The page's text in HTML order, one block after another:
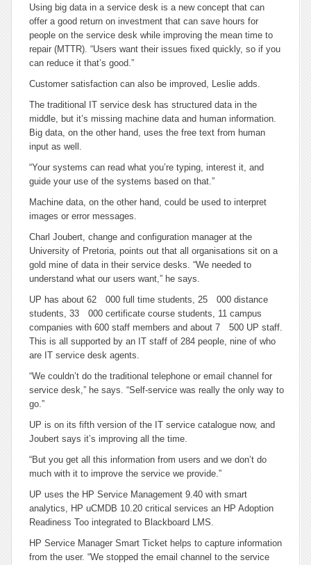
Using big data in a service desk is a new concept that can
offer a good return on investment that can save hours for
people on the service desk while improving the mean time to
repair (MTTR). “Users want their issues fixed quickly, so if you
can reduce it that’s good.”
Customer satisfaction can also be improved, Leslie adds.
The traditional IT service desk has structured data in the
middle, but it’s missing machine data and human information.
Big data, on the other hand, uses the free text from human
input as well.
“Your systems can read what you’re typing, interest it, and
guide your use of the systems based on that.”
Machine data, on the other hand, could be used to interpret
images or error messages.
Charl Joubert, change and configuration manager at the
University of Pretoria, points out that all organisations sit on a
gold mine of data in their service desks. “We needed to
understand what our users want,” he says.
UP has about 62 000 full time students, 25 000 distance
students, 33 000 certificate course students, 11 campus
companies with 600 staff members and about 7 500 UP staff.
This is all supported by an IT staff of 284 people, nine of who
are IT service desk agents.
“We couldn’t do the traditional telephone or email channel for
service desk,” he says. “Self-service was really the only way to
go.”
UP is on its fifth version of the IT service catalogue now, and
Joubert says it’s improving all the time.
“But you get all this information from users and we don’t do
much with it to improve the service we provide.”
UP uses the HP Service Management 9.40 with smart
analytics, HP uCMDB 10.20 critical services an HP Adoption
Readiness Too integrated to Blackboard LMS.
HP Service Manager Smart Ticket helps to capture information
from the user. “We stopped the email channel to the service